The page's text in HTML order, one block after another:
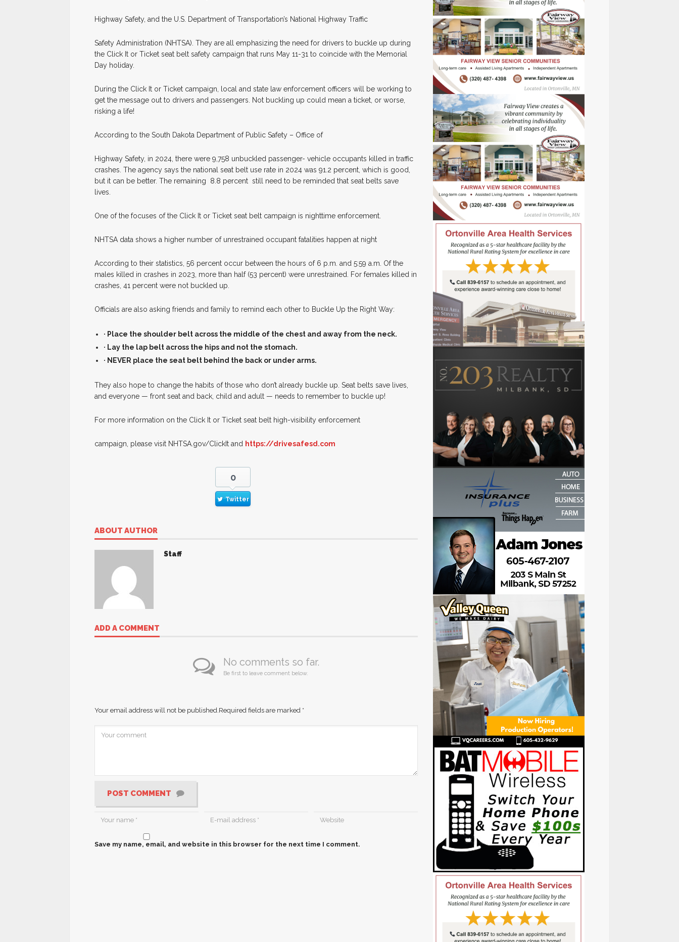
Highway Safety, and the U.S. Department of Transportation’s National Highway Traffic
Safety Administration (NHTSA). They are all emphasizing the need for drivers to buckle up during
the Click It or Ticket seat belt safety campaign that runs May 11-31 to coincide with the Memorial
Day holiday.
During the Click It or Ticket campaign, local and state law enforcement officers will be working to
get the message out to drivers and passengers. Not buckling up could mean a ticket, or worse,
risking a life!
According to the South Dakota Department of Public Safety – Office of
Highway Safety, in 2024, there were 9,758 unbuckled passenger- vehicle occupants killed in traffic
crashes. The agency says the national seat belt use rate in 2024 was 91.2 percent, which is good,
but it can be better. The remaining 8.8 percent still need to be reminded that seat belts save
lives.
One of the focuses of the Click It or Ticket seat belt campaign is nighttime enforcement.
NHTSA data shows a higher number of unrestrained occupant fatalities happen at night
According to their statistics, 56 percent occur between the hours of 6 p.m. and 5:59 a.m. Of the
males killed in crashes in 2023, more than half (53 percent) were unrestrained. For females killed in
crashes, 41 percent were not buckled up.
Officials are also asking friends and family to remind each other to Buckle Up the Right Way:
· Place the shoulder belt across the middle of the chest and away from the neck.
· Lay the lap belt across the hips and not the stomach.
· NEVER place the seat belt behind the back or under arms.
They also hope to change the habits of those who don’t already buckle up. Seat belts save lives,
and everyone — front seat and back, child and adult — needs to remember to buckle up!
For more information on the Click It or Ticket seat belt high-visibility enforcement
campaign, please visit NHTSA.gov/ClickIt and https://drivesafesd.com
0
Twitter
ABOUT AUTHOR
Staff
ADD A COMMENT
No comments so far.
Be first to leave comment below.
Your email address will not be published.Required fields are marked *
POST COMMENT
Save my name, email, and website in this browser for the next time I comment.